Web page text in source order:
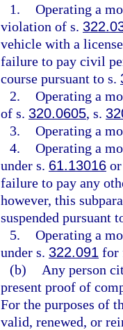
1. Operating a
violation of s.
vehicle with a
failure to pay civil
course pursuant to s.
2. Operating a
of s. 320.0605, s.
3. Operating a
4. Operating a
under s. 61.13016
failure to pay any
however, this
suspended pursuant
5. Operating a
under s. 322.091 for
(b)
Any person
present proof of
For the purposes of
valid, renewed, or